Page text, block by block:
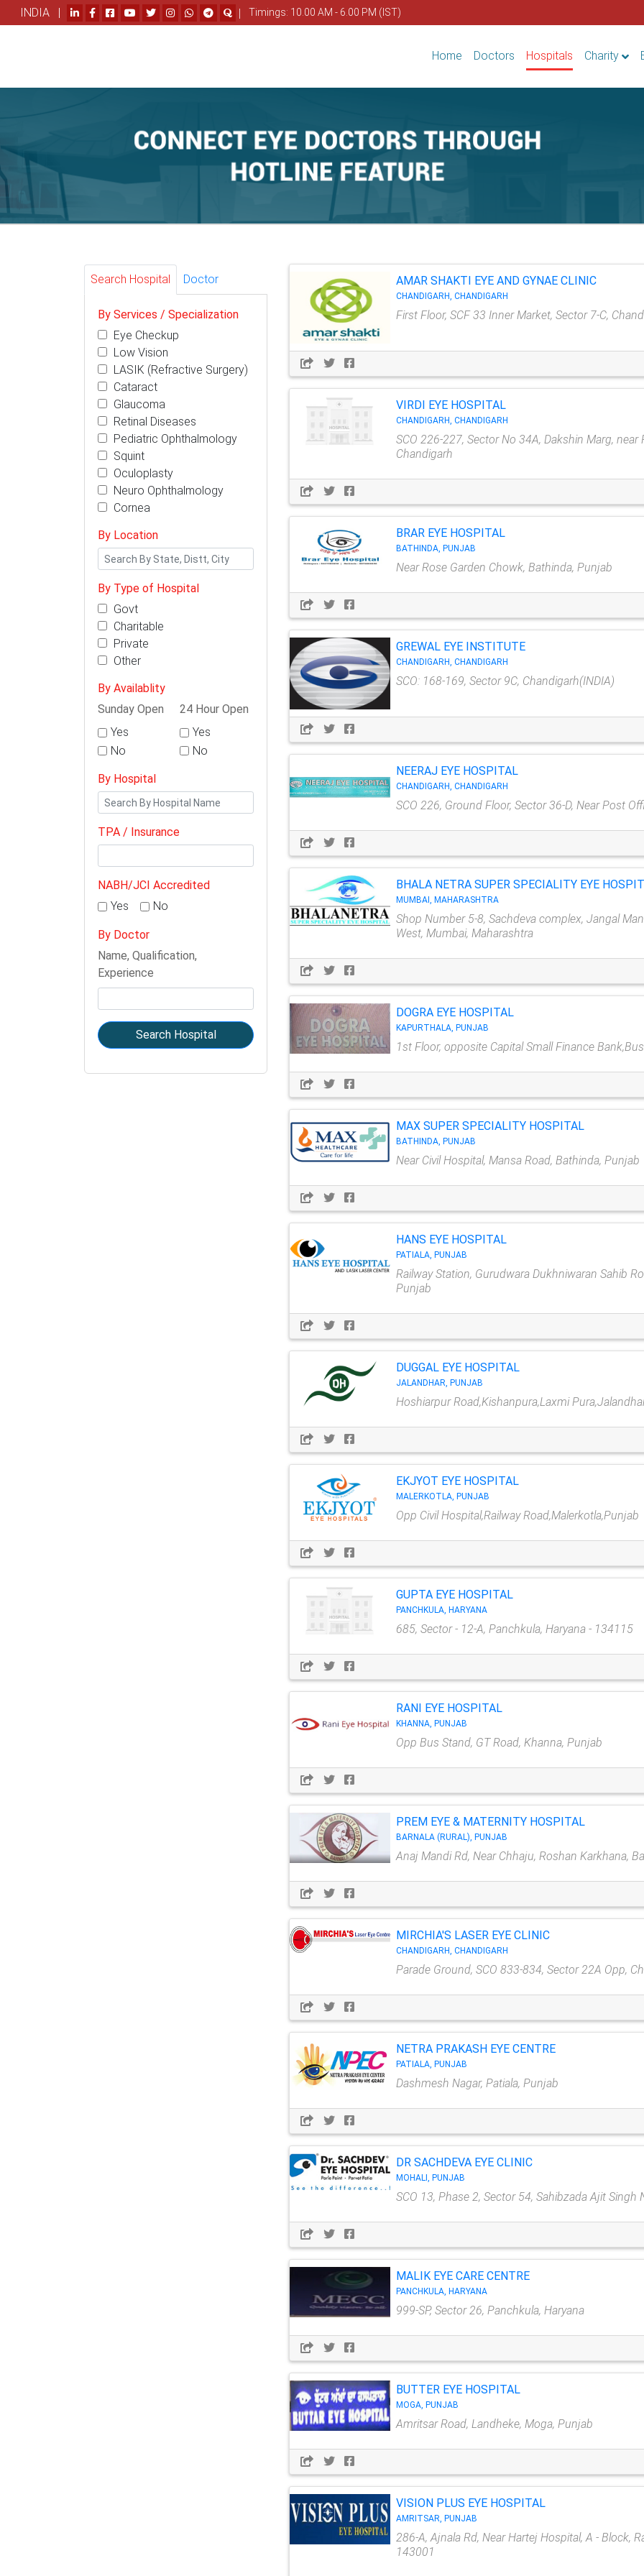
INDIA | | Timings: 10.00 AM - 6.00 PM (IST)
Home Doctors Hospitals Charity
Search Hospital Doctor
By Services / Specialization
Eye Checkup
Low Vision
LASIK (Refractive Surgery)
Cataract
Glaucoma
Retinal Diseases
Pediatric Ophthalmology
Squint
Oculoplasty
Neuro Ophthalmology
Cornea
By Location
By Type of Hospital
Govt
Charitable
Private
Other
By Availablity
Sunday Open
Yes
No
24 Hour Open
Yes
No
By Hospital
TPA / Insurance
NABH/JCI Accredited
Yes
No
By Doctor
Name, Qualification,
Experience
Search Hospital
AMAR SHAKTI EYE AND GYNAE CLINIC
CHANDIGARH, CHANDIGARH
First Floor, SCF 33 Inner Market, Sector 7-C,
VIRDI EYE HOSPITAL
CHANDIGARH, CHANDIGARH
SCO 226-227, Sector No 34A, Dakshin Marg, near
Chandigarh
BRAR EYE HOSPITAL
BATHINDA, PUNJAB
Near Rose Garden Chowk, Bathinda, Punjab
GREWAL EYE INSTITUTE
CHANDIGARH, CHANDIGARH
SCO: 168-169, Sector 9C, Chandigarh(INDIA)
NEERAJ EYE HOSPITAL
CHANDIGARH, CHANDIGARH
SCO 226, Ground Floor, Sector 36-D, Near Post
BHALA NETRA SUPER SPECIALITY EYE
MUMBAI, MAHARASHTRA
Shop Number 5-8, Sachdeva complex, Jangal
West, Mumbai, Maharashtra
DOGRA EYE HOSPITAL
KAPURTHALA, PUNJAB
1st Floor, opposite Capital Small Finance
MAX SUPER SPECIALITY HOSPITAL
BATHINDA, PUNJAB
Near Civil Hospital, Mansa Road, Bathinda, Punjab
HANS EYE HOSPITAL
PATIALA, PUNJAB
Railway Station, Gurudwara Dukhniwaran Sahib
Punjab
DUGGAL EYE HOSPITAL
JALANDHAR, PUNJAB
Hoshiarpur Road,Kishanpura,Laxmi
EKJYOT EYE HOSPITAL
MALERKOTLA, PUNJAB
Opp Civil Hospital,Railway Road,Malerkotla,Punjab
GUPTA EYE HOSPITAL
PANCHKULA, HARYANA
685, Sector - 12-A, Panchkula, Haryana - 134115
RANI EYE HOSPITAL
KHANNA, PUNJAB
Opp Bus Stand, GT Road, Khanna, Punjab
PREM EYE & MATERNITY HOSPITAL
BARNALA (RURAL), PUNJAB
Anaj Mandi Rd, Near Chhaju, Roshan Karkhana,
MIRCHIA'S LASER EYE CLINIC
CHANDIGARH, CHANDIGARH
Parade Ground, SCO 833-834, Sector 22A Opp,
NETRA PRAKASH EYE CENTRE
PATIALA, PUNJAB
Dashmesh Nagar, Patiala, Punjab
DR SACHDEVA EYE CLINIC
MOHALI, PUNJAB
SCO 13, Phase 2, Sector 54, Sahibzada Ajit Singh
MALIK EYE CARE CENTRE
PANCHKULA, HARYANA
999-SP, Sector 26, Panchkula, Haryana
BUTTER EYE HOSPITAL
MOGA, PUNJAB
Amritsar Road, Landheke, Moga, Punjab
VISION PLUS EYE HOSPITAL
AMRITSAR, PUNJAB
286-A, Ajnala Rd, Near Hartej Hospital, A - Block,
143001